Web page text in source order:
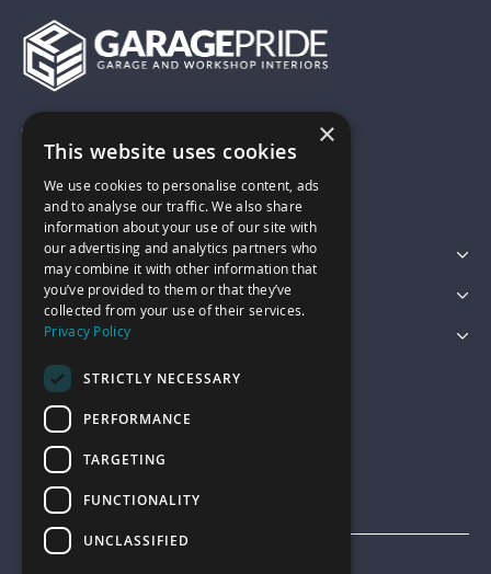
01743 742028
sales@garagepride.co.uk
Featured Categories
Customer Services
Legal
×
This website uses cookies
We use cookies to personalise content, ads
and to analyse our traffic. We also share
information about your use of our site with
our advertising and analytics partners who
may combine it with other information that
you’ve provided to them or that they’ve
collected from your use of their services.
Privacy Policy
STRICTLY NECESSARY
PERFORMANCE
TARGETING
FUNCTIONALITY
UNCLASSIFIED